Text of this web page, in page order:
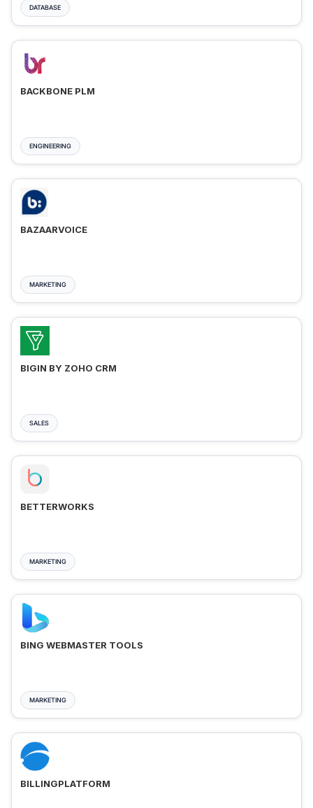
DATABASE
BACKBONE PLM
ENGINEERING
BAZAARVOICE
MARKETING
BIGIN BY ZOHO CRM
SALES
BETTERWORKS
MARKETING
BING WEBMASTER TOOLS
MARKETING
BILLINGPLATFORM